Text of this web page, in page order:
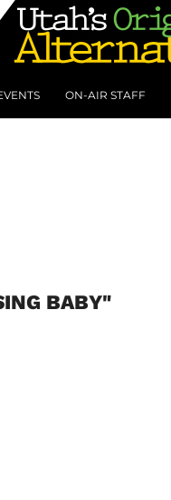
ON-AIR STAFF
BABY"